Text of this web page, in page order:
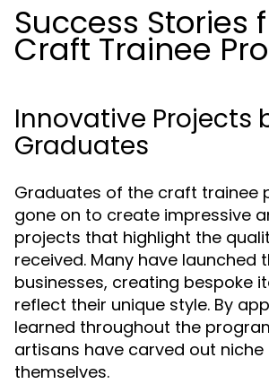
Success Stories
Craft Trainee
Innovative Projects
Graduates
Graduates of the craft trainee
gone on to create impressive
projects that highlight the
received. Many have launched
businesses, creating bespoke
reflect their unique style. By
learned throughout the
artisans have carved out
themselves.